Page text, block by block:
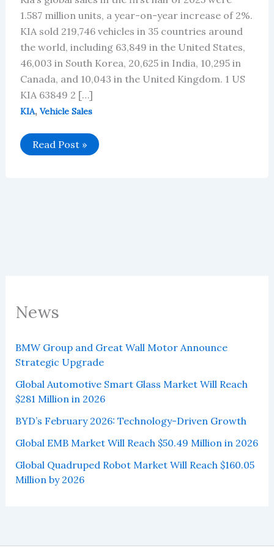
News
BMW Group and Great Wall Motor Announce
Strategic Upgrade
Global Automotive Smart Glass Market Will Reach
$281 Million in 2026
BYD’s February 2026: Technology-Driven Growth
Global EMB Market Will Reach $50.49 Million in 2026
Global Quadruped Robot Market Will Reach $160.05
Million by 2026
1.587 million units, a year-on-year increase of 2%.
KIA sold 219,746 vehicles in 35 countries around
the world, including 63,849 in the United States,
46,003 in South Korea, 20,625 in India, 10,295 in
Canada, and 10,043 in the United Kingdom. 1 US
KIA 63849 2 […]
KIA, Vehicle Sales
KIA’s
Global
Read Post »